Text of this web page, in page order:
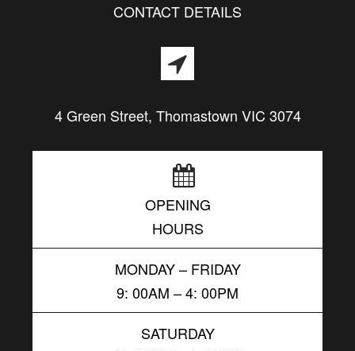
CONTACT DETAILS
4 Green Street, Thomastown VIC 3074
OPENING
HOURS
MONDAY – FRIDAY
9: 00AM – 4: 00PM
SATURDAY